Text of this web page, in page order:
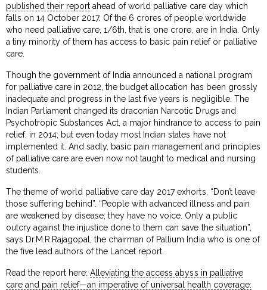
published their report ahead of world palliative care day which
falls on 14 October 2017. Of the 6 crores of people worldwide
who need palliative care, 1/6th, that is one crore, are in India. Only
a tiny minority of them has access to basic pain relief or palliative
care.
Though the government of India announced a national program
for palliative care in 2012, the budget allocation has been grossly
inadequate and progress in the last five years is negligible. The
Indian Parliament changed its draconian Narcotic Drugs and
Psychotropic Substances Act, a major hindrance to access to pain
relief, in 2014; but even today most Indian states have not
implemented it. And sadly, basic pain management and principles
of palliative care are even now not taught to medical and nursing
students.
The theme of world palliative care day 2017 exhorts, “Don’t leave
those suffering behind”. “People with advanced illness and pain
are weakened by disease; they have no voice. Only a public
outcry against the injustice done to them can save the situation”,
says Dr.M.R.Rajagopal, the chairman of Pallium India who is one of
the five lead authors of the Lancet report.
Read the report here:Alleviating the access abyss in palliative
care and pain relief—an imperative of universal health coverage: